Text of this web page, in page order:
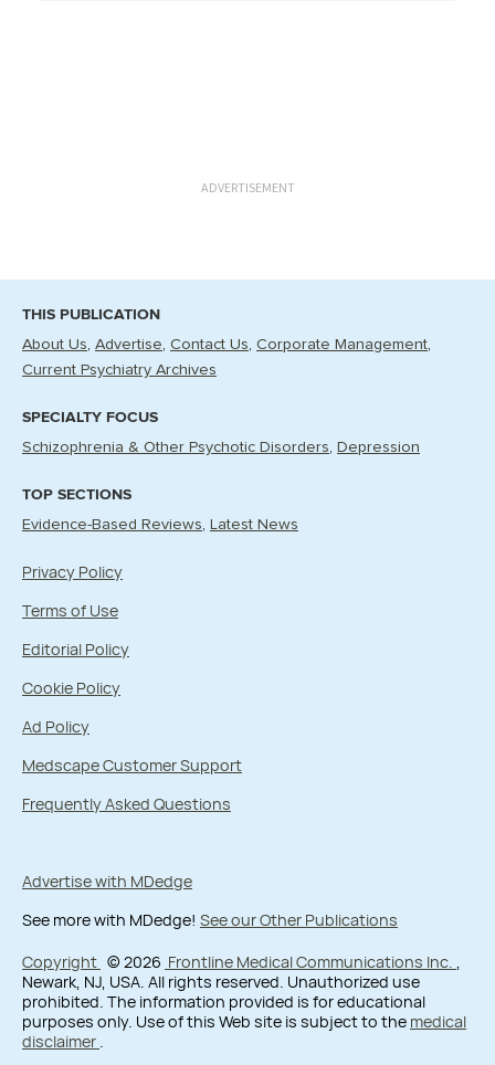
ADVERTISEMENT
THIS PUBLICATION
About Us Advertise Contact Us Corporate Management
Current Psychiatry Archives
SPECIALTY FOCUS
Schizophrenia & Other Psychotic Disorders Depression
TOP SECTIONS
Evidence-Based Reviews Latest News
Privacy Policy
Terms of Use
Editorial Policy
Cookie Policy
Ad Policy
Medscape Customer Support
Frequently Asked Questions
Advertise with MDedge
See more with MDedge! See our Other Publications
Copyright © 2026 Frontline Medical Communications Inc. ,
Newark, NJ, USA. All rights reserved. Unauthorized use
prohibited. The information provided is for educational
purposes only. Use of this Web site is subject to the medical
disclaimer .